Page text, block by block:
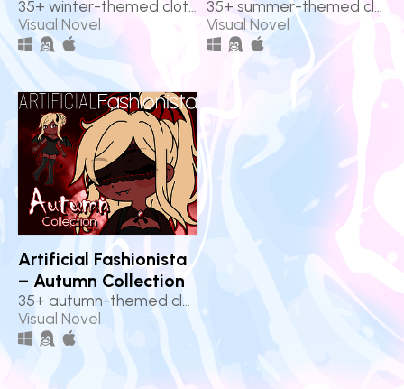
35+ winter-themed clothes!
Visual Novel
35+ summer-themed clothes!
Visual Novel
Artificial Fashionista
– Autumn Collection
35+ autumn-themed clothes!
Visual Novel